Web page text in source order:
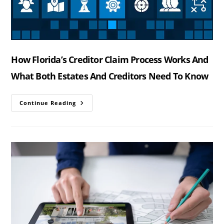
How Florida’s Creditor Claim Process Works And
What Both Estates And Creditors Need To Know
Continue Reading How
Florida’s
And
What
Both
Estates
And
Creditors
Need
To
Know